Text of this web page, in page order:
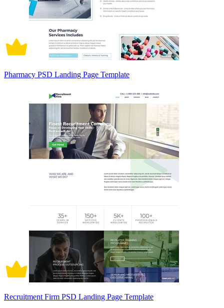
Pharmacy PSD Landing Page Template
Recruitment Firm PSD Landing Page Template